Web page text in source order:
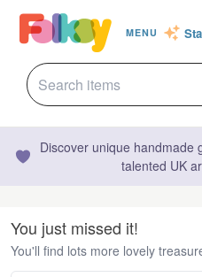
MENU
Discover unique handmade
talented UK
You just missed it!
You'll find lots more lovely